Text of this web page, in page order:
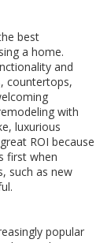
best
a home.
and
countertops,
with
luxurious
ROI because
first when
such as new
popular